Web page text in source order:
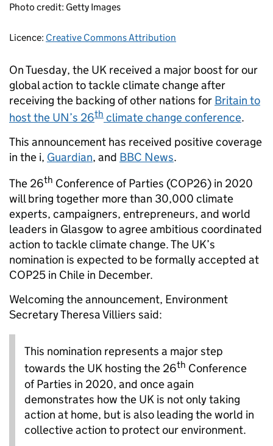
Photo credit: Getty Images
Licence: Creative Commons Attribution
On Tuesday, the UK received a major boost for our
global action to tackle climate change after
receiving the backing of other nations for Britain to
host the UN’s 26th climate change conference.
This announcement has received positive coverage
in the i, Guardian, and BBC News.
The 26th Conference of Parties (COP26) in 2020
will bring together more than 30,000 climate
experts, campaigners, entrepreneurs, and world
leaders in Glasgow to agree ambitious coordinated
action to tackle climate change. The UK’s
nomination is expected to be formally accepted at
COP25 in Chile in December.
Welcoming the announcement, Environment
Secretary Theresa Villiers said:
This nomination represents a major step
towards the UK hosting the 26th Conference
of Parties in 2020, and once again
demonstrates how the UK is not only taking
action at home, but is also leading the world in
collective action to protect our environment.